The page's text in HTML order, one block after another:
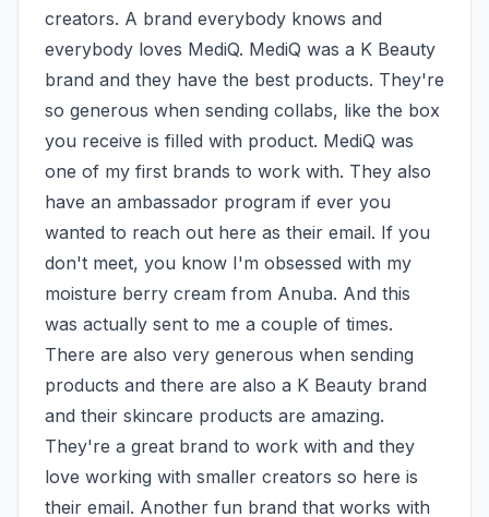
creators. A brand everybody knows and
everybody loves MediQ. MediQ was a K Beauty
brand and they have the best products. They're
so generous when sending collabs, like the box
you receive is filled with product. MediQ was
one of my first brands to work with. They also
have an ambassador program if ever you
wanted to reach out here as their email. If you
don't meet, you know I'm obsessed with my
moisture berry cream from Anuba. And this
was actually sent to me a couple of times.
There are also very generous when sending
products and there are also a K Beauty brand
and their skincare products are amazing.
They're a great brand to work with and they
love working with smaller creators so here is
their email. Another fun brand that works with